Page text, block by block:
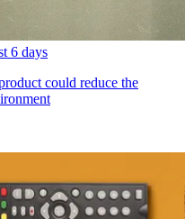
6 days
could reduce the